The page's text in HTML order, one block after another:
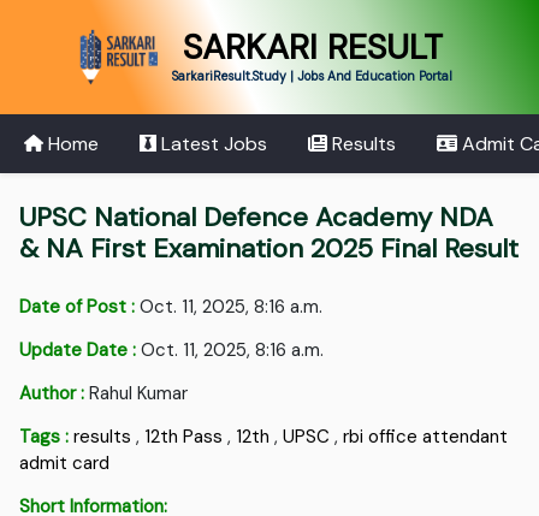
SARKARI RESULT
SarkariResult.Study | Jobs And Education Portal
Home Latest Jobs Results Admit
UPSC National Defence Academy NDA
& NA First Examination 2025 Final Result
Date of Post : Oct. 11, 2025, 8:16 a.m.
Update Date : Oct. 11, 2025, 8:16 a.m.
Author : Rahul Kumar
Tags : results , 12th Pass , 12th ,UPSC ,rbi office attendant
admit card
Short Information: